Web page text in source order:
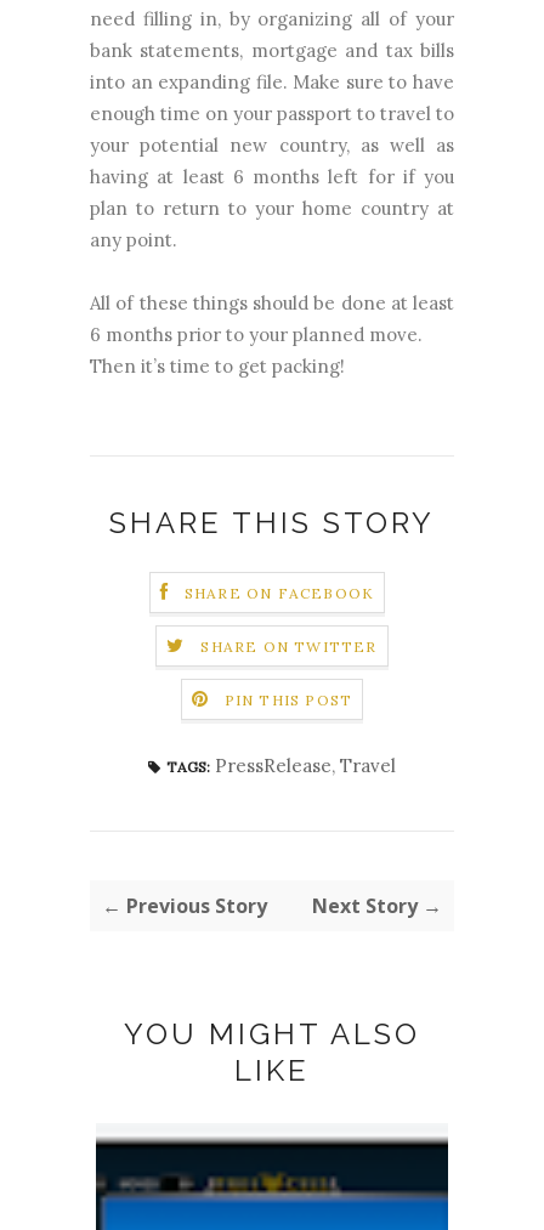
need filling in, by organizing all of your
bank statements, mortgage and tax bills
into an expanding file. Make sure to have
enough time on your passport to travel to
your potential new country, as well as
having at least 6 months left for if you
plan to return to your home country at
any point.
All of these things should be done at least
6 months prior to your planned move.
Then it’s time to get packing!
SHARE THIS STORY
SHARE ON FACEBOOK
SHARE ON TWITTER
PIN THIS POST
TAGS: PressRelease, Travel
← Previous Story Next Story →
YOU MIGHT ALSO
LIKE